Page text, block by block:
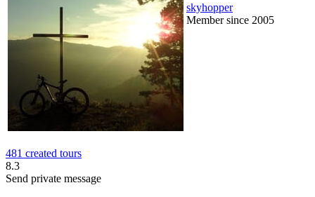
skyhopper
Member since 2005
481 created tours
8.3
Send private message